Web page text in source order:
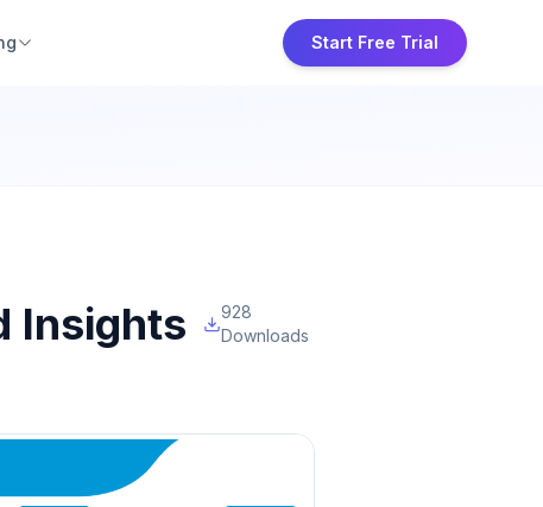
Start Free Trial
Insights
928
Downloads